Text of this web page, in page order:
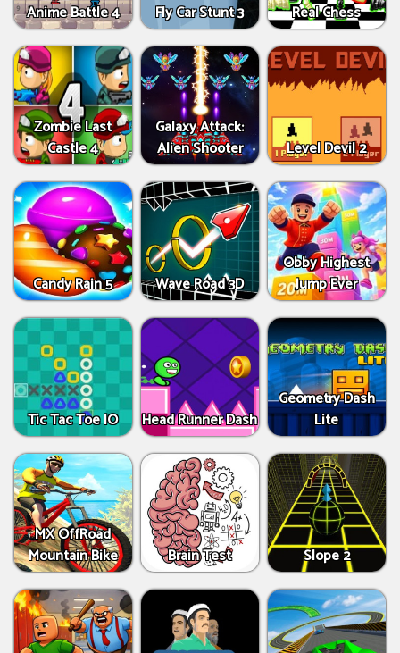
Anime Battle 4 Fly Car Stunt 3 Real Chess
Zombie Last
Castle 4
Galaxy Attack:
Alien Shooter
Level Devil 2
Candy Rain 5 Wave Road 3D
Obby Highest
Jump Ever
Tic Tac Toe IO Head Runner Dash
Geometry Dash
Lite
MX OffRoad
Mountain Bike
Brain Test Slope 2